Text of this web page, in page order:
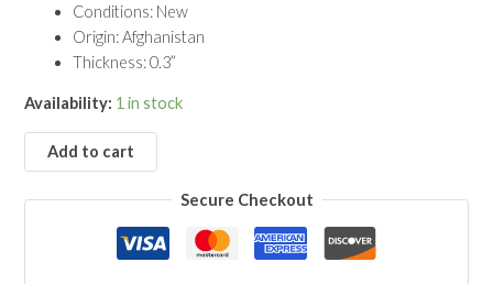
Conditions: New
Origin: Afghanistan
Thickness: 0.3”
Availability: 1 in stock
quantity
Add to cart
Secure Checkout